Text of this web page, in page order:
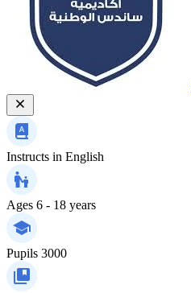
Instructs in English
Ages 6 - 18 years
Pupils 3000